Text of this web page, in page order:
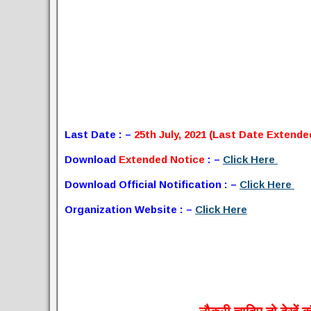
Last Date : – 25th July, 2021 (Last Date
Download Extended Notice : – Click Here
Download Official Notification : – Click Here
Organization Website : – Click Here